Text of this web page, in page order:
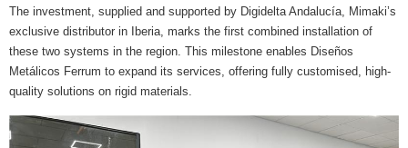
The investment, supplied and supported by Digidelta Andalucía, Mimaki’s
exclusive distributor in Iberia, marks the first combined installation of
these two systems in the region. This milestone enables Diseños
Metálicos Ferrum to expand its services, offering fully customised, high-
quality solutions on rigid materials.